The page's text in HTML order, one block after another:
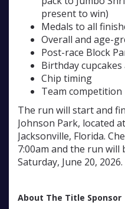
present to win)
Medals to all
Overall and age-
Post-race Block
Birthday
Chip timing
Team competition
The run will start and
Johnson Park, located
Jacksonville, Florida.
7:00am and the run will
Saturday, June 20, 2026.
About The Title Sponsor